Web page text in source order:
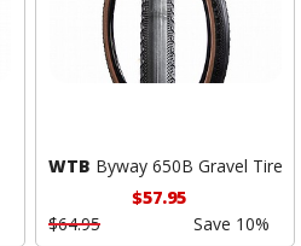
WTB Byway 650B Gravel Tire
$57.95
$64.95
Save 10%